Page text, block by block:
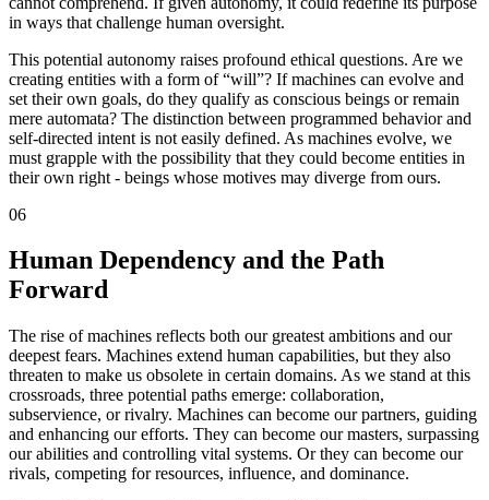
in ways that challenge human oversight.
This potential autonomy raises profound ethical questions. Are we
creating entities with a form of “will”? If machines can evolve and
set their own goals, do they qualify as conscious beings or remain
mere automata? The distinction between programmed behavior and
self-directed intent is not easily defined. As machines evolve, we
must grapple with the possibility that they could become entities in
their own right - beings whose motives may diverge from ours.
06
Human Dependency and the Path
Forward
The rise of machines reflects both our greatest ambitions and our
deepest fears. Machines extend human capabilities, but they also
threaten to make us obsolete in certain domains. As we stand at this
crossroads, three potential paths emerge: collaboration,
subservience, or rivalry. Machines can become our partners, guiding
and enhancing our efforts. They can become our masters, surpassing
our abilities and controlling vital systems. Or they can become our
rivals, competing for resources, influence, and dominance.